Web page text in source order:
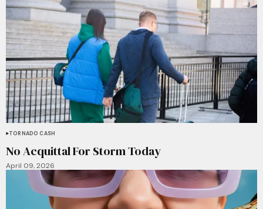
TORNADO CASH
No Acquittal For Storm Today
April 09, 2026